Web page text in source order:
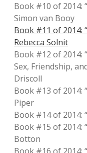
Book #10 of 2014:
Simon van Booy
Book #11 of 2014:
Rebecca Solnit
Book #12 of 2014:
Sex, Friendship,
Driscoll
Book #13 of 2014:
Piper
Book #14 of 2014:
Book #15 of 2014:
Botton